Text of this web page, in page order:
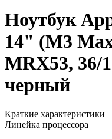
Ноутбук
14" (M3
MRX53, 36/
черный
Краткие характеристики
Линейка процессора